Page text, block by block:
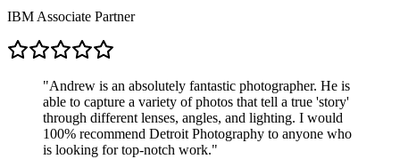
IBM Associate Partner
"Andrew is an absolutely fantastic photographer. He is
able to capture a variety of photos that tell a true 'story'
through different lenses, angles, and lighting. I would
100% recommend Detroit Photography to anyone who
is looking for top-notch work."